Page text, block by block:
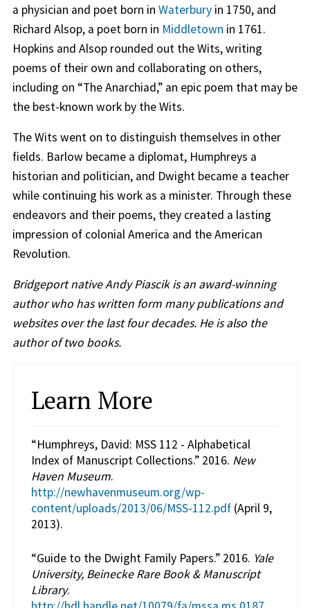
a physician and poet born in Waterburyin 1750, and
Richard Alsop, a poet born in Middletown in 1761.
Hopkins and Alsop rounded out the Wits, writing
poems of their own and collaborating on others,
including on “The Anarchiad,” an epic poem that may be
the best-known work by the Wits.
The Wits went on to distinguish themselves in other
fields. Barlow became a diplomat, Humphreys a
historian and politician, and Dwight became a teacher
while continuing his work as a minister. Through these
endeavors and their poems, they created a lasting
impression of colonial America and the American
Revolution.
Bridgeport native Andy Piascik is an award-winning
author who has written form many publications and
websites over the last four decades. He is also the
author of two books.
Learn More
“Humphreys, David: MSS 112 - Alphabetical
Index of Manuscript Collections.” 2016. New
Haven Museum.
http://newhavenmuseum.org/wp-
content/uploads/2013/06/MSS-112.pdf(April 9,
2013).
“Guide to the Dwight Family Papers.” 2016. Yale
University, Beinecke Rare Book & Manuscript
Library.